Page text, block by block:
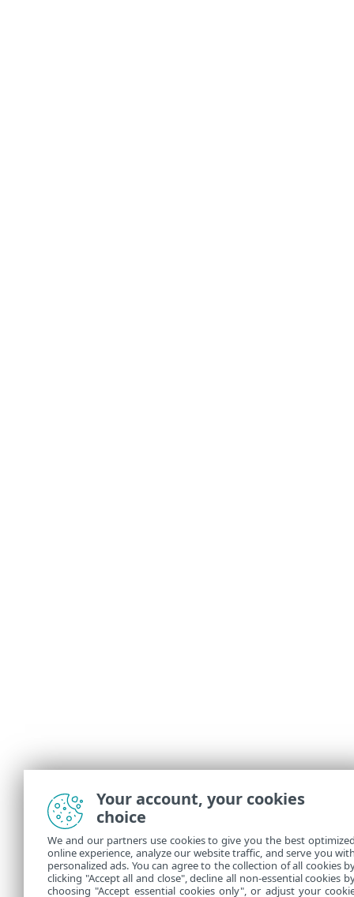
Your account, your cookies
choice
We and our partners use cookies to give you the best
online experience, analyze our website traffic, and serve you
personalized ads. You can agree to the collection of all cookies
clicking "Accept all and close", decline all non-essential cookies
choosing "Accept essential cookies only", or adjust your